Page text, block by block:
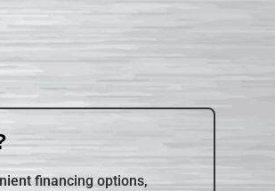
financing options,